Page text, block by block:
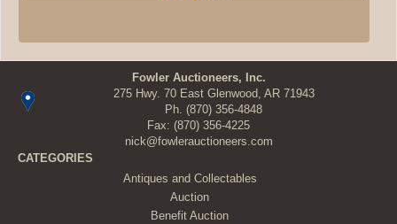
Fowler Auctioneers, Inc.
275 Hwy. 70 East Glenwood, AR 71943
Ph. (870) 356-4848
Fax: (870) 356-4225
nick@fowlerauctioneers.com
CATEGORIES
Antiques and Collectables
Auction
Benefit Auction